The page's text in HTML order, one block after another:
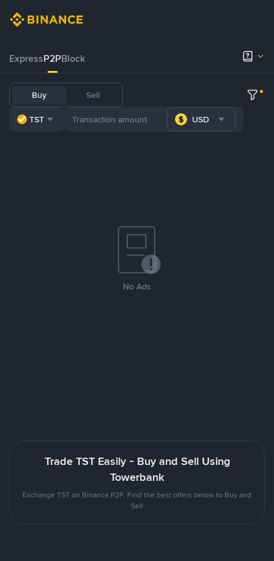
ExpressP2PBlock
Buy Sell
TST USD
No Ads
Trade TST Easily - Buy and Sell Using
Towerbank
Exchange TST on Binance P2P. Find the best offers below to Buy and
Sell